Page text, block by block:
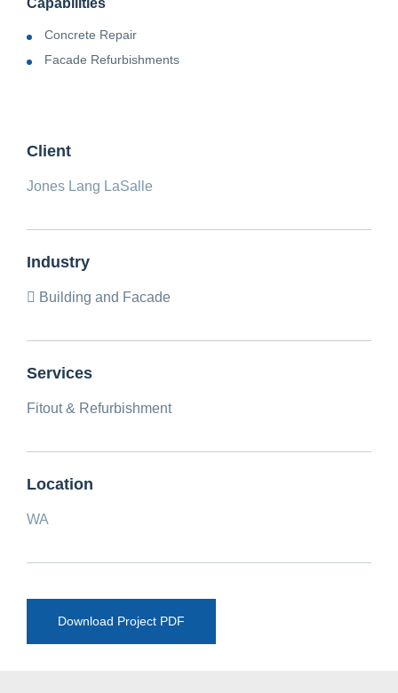
Capabilities
Concrete Repair
Facade Refurbishments
Client
Jones Lang LaSalle
Industry
Building and Facade
Services
Fitout & Refurbishment
Location
WA
Download Project PDF